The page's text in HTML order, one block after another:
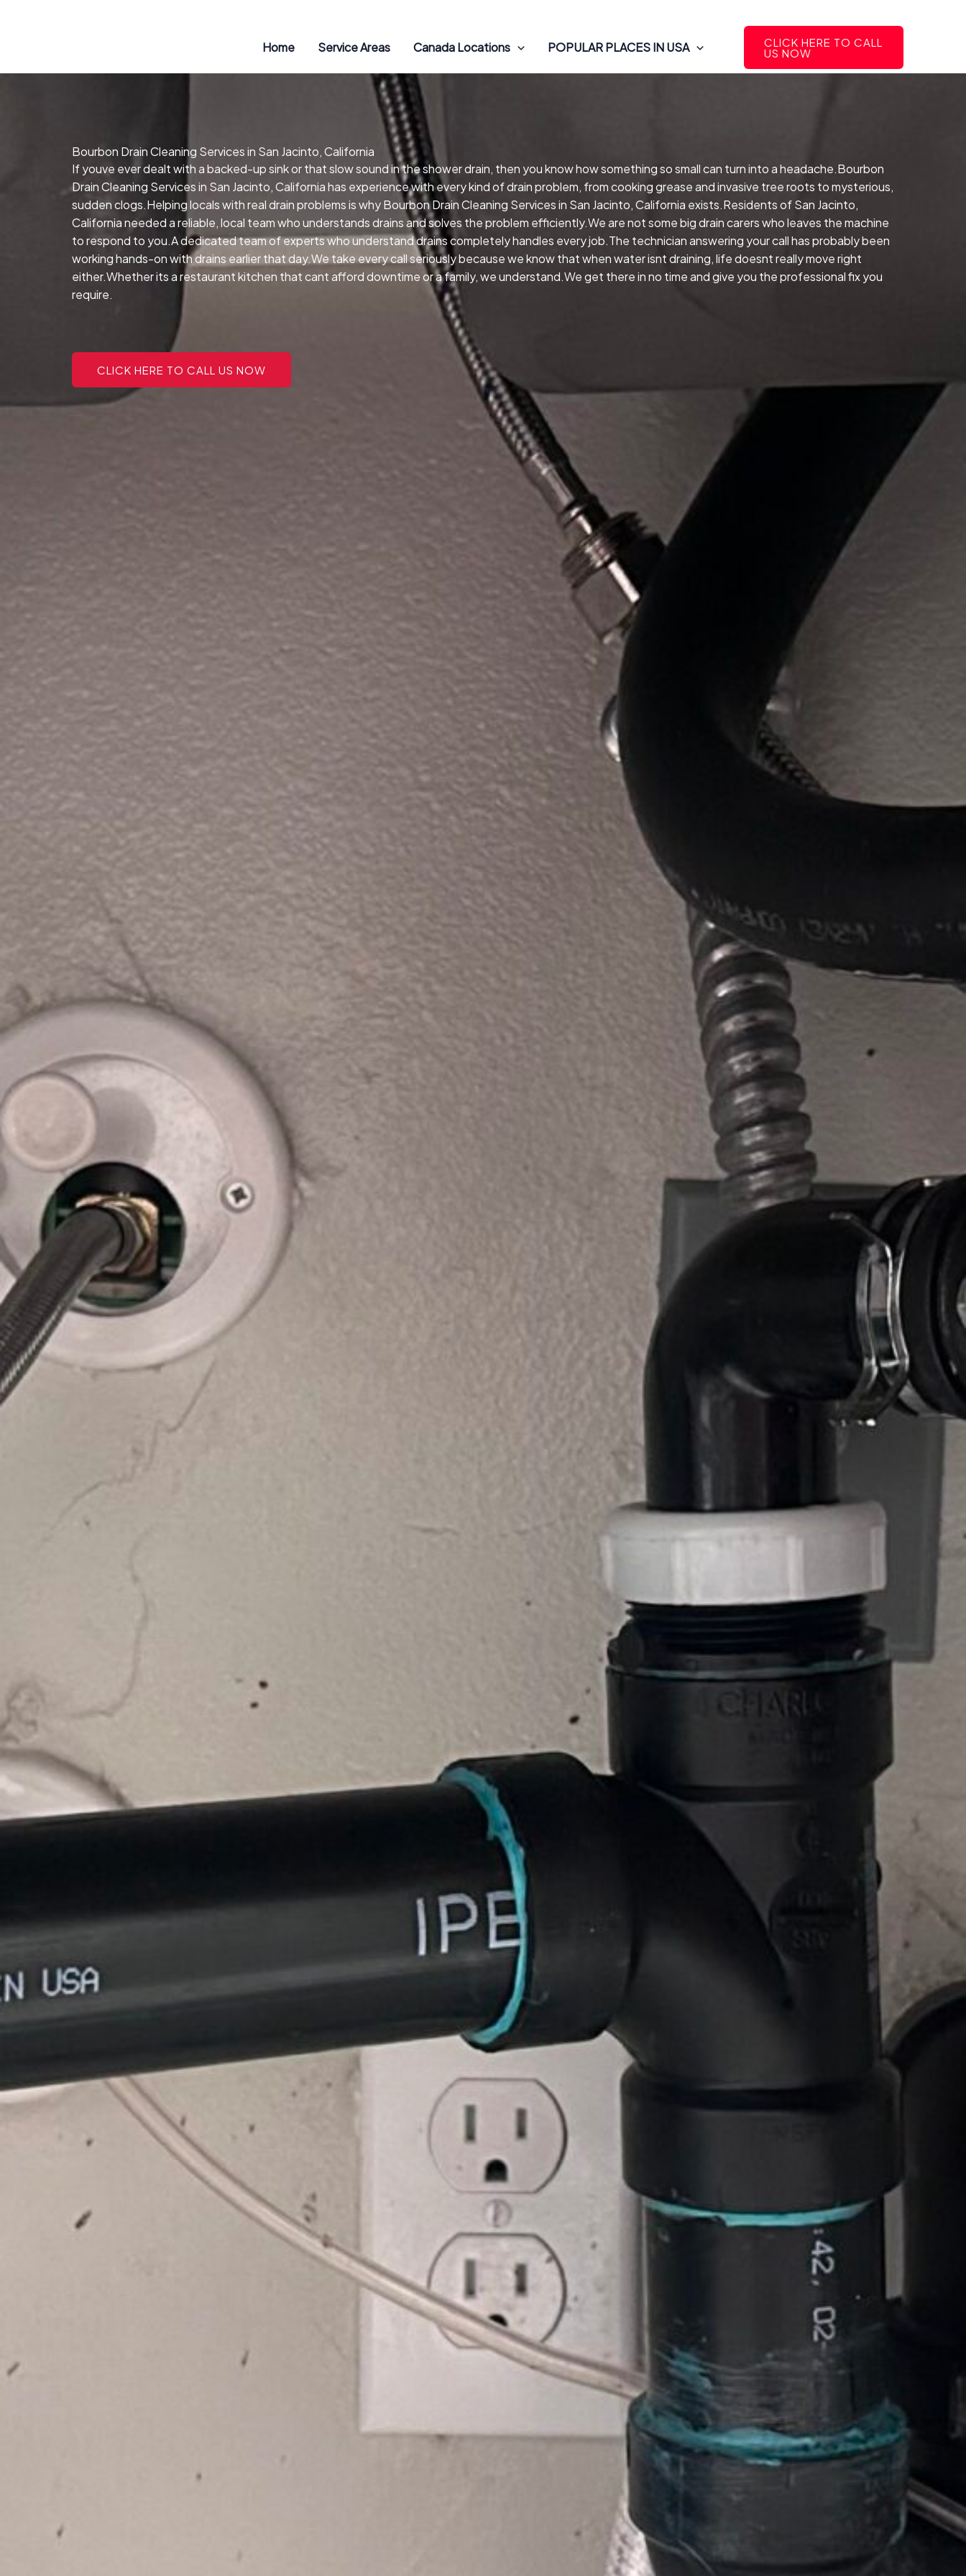
Home Service Areas Canada Locations POPULAR PLACES IN USA CLICK HERE TO CALL
US NOW
Bourbon Drain Cleaning Services in San Jacinto, California
If youve ever dealt with a backed-up sink or that slow sound in the shower drain, then you know how something so small can turn into a headache.Bourbon
Drain Cleaning Services in San Jacinto, California has experience with every kind of drain problem, from cooking grease and invasive tree roots to mysterious,
sudden clogs.Helping locals with real drain problems is why Bourbon Drain Cleaning Services in San Jacinto, California exists.Residents of San Jacinto,
California needed a reliable, local team who understands drains and solves the problem efficiently.We are not some big drain carers who leaves the machine
to respond to you.A dedicated team of experts who understand drains completely handles every job.The technician answering your call has probably been
working hands-on with drains earlier that day.We take every call seriously because we know that when water isnt draining, life doesnt really move right
either.Whether its a restaurant kitchen that cant afford downtime or a family, we understand.We get there in no time and give you the professional fix you
require.
CLICK HERE TO CALL US NOW